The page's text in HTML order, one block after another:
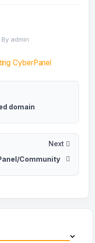
By admin
CyberPanel
domain
Next
Community